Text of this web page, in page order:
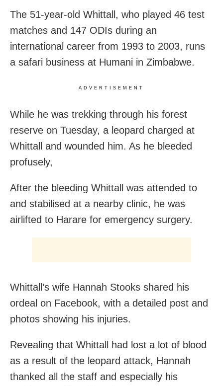
The 51-year-old Whittall, who played 46 test
matches and 147 ODIs during an
international career from 1993 to 2003, runs
a safari business at Humani in Zimbabwe.
ADVERTISEMENT
While he was trekking through his forest
reserve on Tuesday, a leopard charged at
Whittall and wounded him. As he bleeded
profusely,
After the bleeding Whittall was attended to
and stabilised at a nearby clinic, he was
airlifted to Harare for emergency surgery.
Whittall’s wife Hannah Stooks shared his
ordeal on Facebook, with a detailed post and
photos showing his injuries.
Revealing that Whittall had lost a lot of blood
as a result of the leopard attack, Hannah
thanked all the staff and especially his